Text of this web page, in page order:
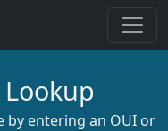
Lookup
by entering an OUI or